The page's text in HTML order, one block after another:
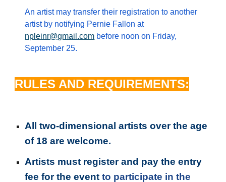
An artist may transfer their registration to another
artist by notifying Pernie Fallon at
npleinr@gmail.com before noon on Friday,
September 25.
RULES AND REQUIREMENTS:
All two-dimensional artists over the age
of 18 are welcome.
Artists must register and pay the entry
fee for the event to participate in the